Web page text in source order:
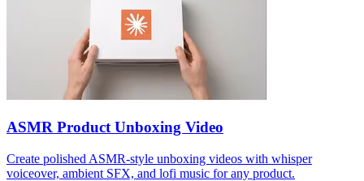
ASMR Product Unboxing Video
Create polished ASMR-style unboxing videos with whisper
voiceover, ambient SFX, and lofi music for any product.